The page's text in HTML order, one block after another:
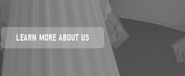
LEARN MORE ABOUT US